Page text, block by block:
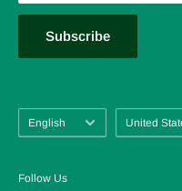
FAQ
Subscribe
Language
English Country/
United
Follow Us